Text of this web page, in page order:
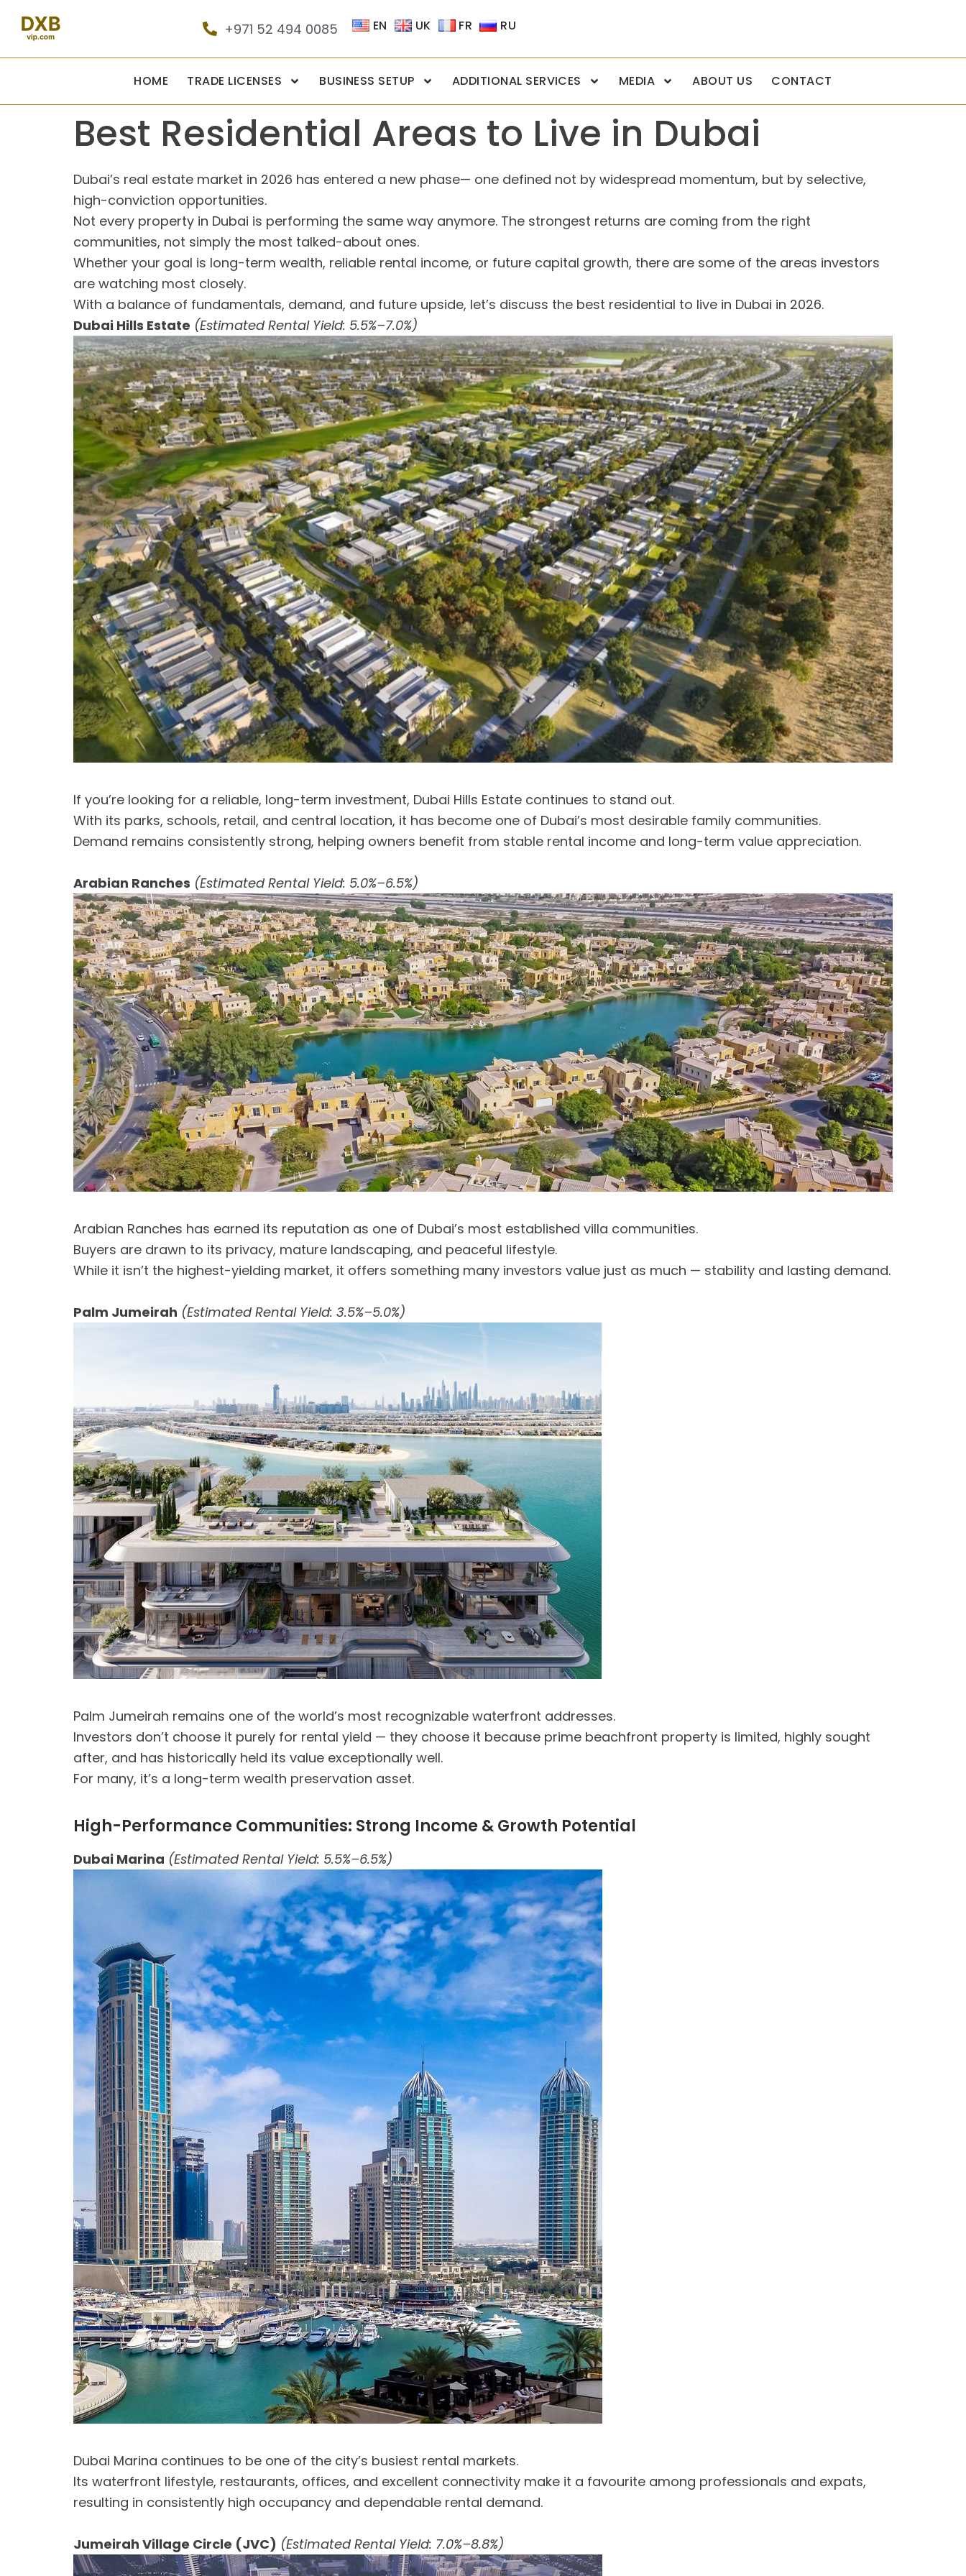
+971 52 494 0085 EN UK FR RU
HOME TRADE LICENSES BUSINESS SETUP ADDITIONAL SERVICES MEDIA ABOUT US CONTACT
Best Residential Areas to Live in Dubai
Dubai’s real estate market in 2026 has entered a new phase— one defined not by widespread momentum, but by selective,
high-conviction opportunities.
Not every property in Dubai is performing the same way anymore. The strongest returns are coming from the right
communities, not simply the most talked-about ones.
Whether your goal is long-term wealth, reliable rental income, or future capital growth, there are some of the areas investors
are watching most closely.
With a balance of fundamentals, demand, and future upside, let’s discuss the best residential to live in Dubai in 2026.
Dubai Hills Estate (Estimated Rental Yield: 5.5%–7.0%)
If you’re looking for a reliable, long-term investment, Dubai Hills Estate continues to stand out.
With its parks, schools, retail, and central location, it has become one of Dubai’s most desirable family communities.
Demand remains consistently strong, helping owners benefit from stable rental income and long-term value appreciation.
Arabian Ranches (Estimated Rental Yield: 5.0%–6.5%)
Arabian Ranches has earned its reputation as one of Dubai’s most established villa communities.
Buyers are drawn to its privacy, mature landscaping, and peaceful lifestyle.
While it isn’t the highest-yielding market, it offers something many investors value just as much — stability and lasting demand.
Palm Jumeirah (Estimated Rental Yield: 3.5%–5.0%)
Palm Jumeirah remains one of the world’s most recognizable waterfront addresses.
Investors don’t choose it purely for rental yield — they choose it because prime beachfront property is limited, highly sought
after, and has historically held its value exceptionally well.
For many, it’s a long-term wealth preservation asset.
High-Performance Communities: Strong Income & Growth Potential
Dubai Marina (Estimated Rental Yield: 5.5%–6.5%)
Dubai Marina continues to be one of the city’s busiest rental markets.
Its waterfront lifestyle, restaurants, offices, and excellent connectivity make it a favourite among professionals and expats,
resulting in consistently high occupancy and dependable rental demand.
Jumeirah Village Circle (JVC) (Estimated Rental Yield: 7.0%–8.8%)